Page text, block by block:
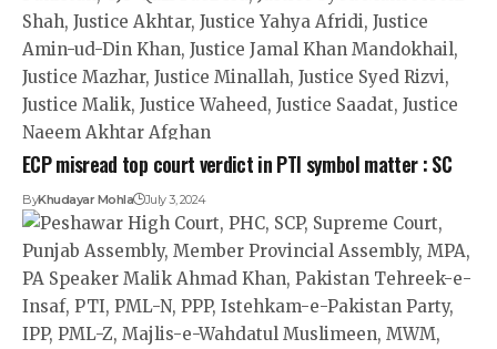
ECP misread top court verdict in PTI symbol matter : SC
ByKhudayar Mohla July 3, 2024